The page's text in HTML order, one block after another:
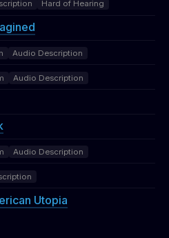
Hard of Hearing
Audio Description
Audio Description
Audio Description
Utopia